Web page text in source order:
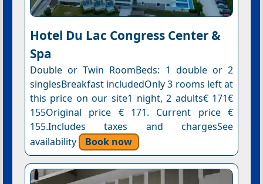
Hotel Du Lac Congress Center &
Spa
Double or Twin RoomBeds: 1 double or 2
singlesBreakfast includedOnly 3 rooms left at
this price on our site1 night, 2 adults€ 171€
155Original price € 171. Current price €
155.Includes taxes and chargesSee
availability
Book now